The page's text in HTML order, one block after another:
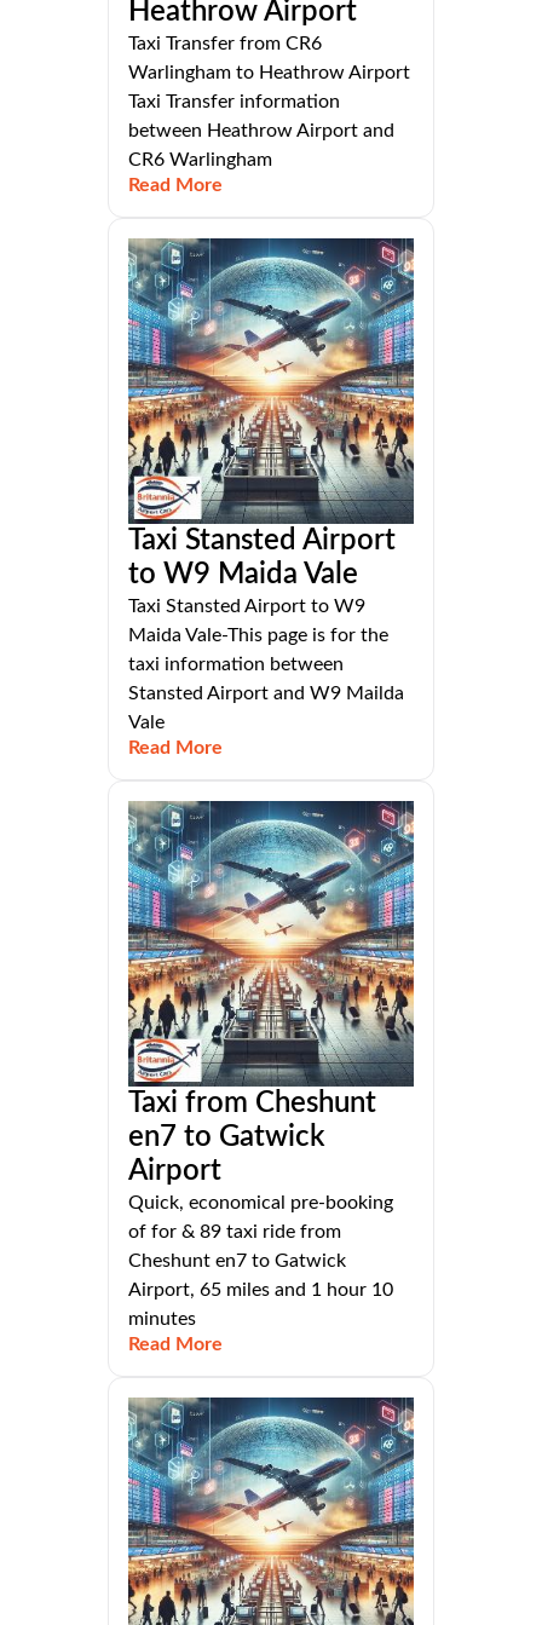
Heathrow Airport
Taxi Transfer from CR6
Warlingham to Heathrow Airport
Taxi Transfer information
between Heathrow Airport and
CR6 Warlingham
Read More
Taxi Stansted Airport
to W9 Maida Vale
Taxi Stansted Airport to W9
Maida Vale-This page is for the
taxi information between
Stansted Airport and W9 Mailda
Vale
Read More
Taxi from Cheshunt
en7 to Gatwick
Airport
Quick, economical pre-booking
of for & 89 taxi ride from
Cheshunt en7 to Gatwick
Airport, 65 miles and 1 hour 10
minutes
Read More